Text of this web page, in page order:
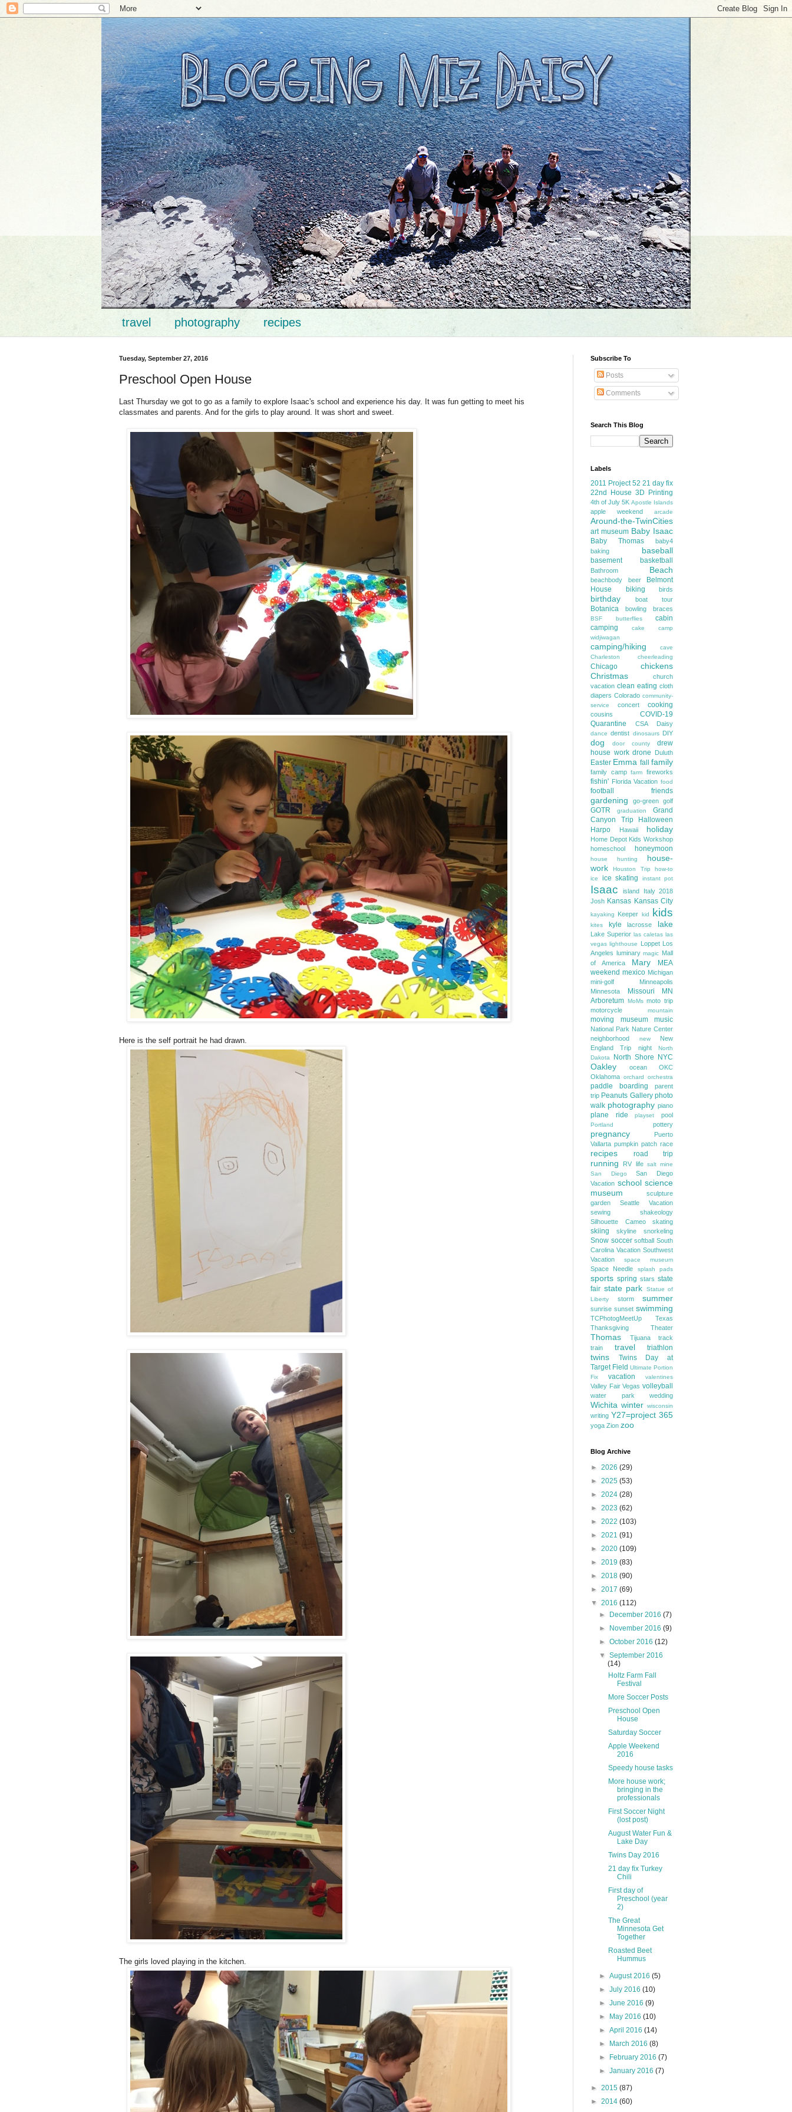
travel photography recipes
Tuesday, September 27, 2016
Preschool Open House
Last Thursday we got to go as a family to explore Isaac's school and experience his day. It was fun getting to meet his
classmates and parents. And for the girls to play around. It was short and sweet.
Here is the self portrait he had drawn.
The girls loved playing in the kitchen.
Subscribe To
Posts
Comments
Search This Blog
Labels
2011 Project 52 21 day fix
22nd House 3D Printing
4th of July 5K Apostle Islands
apple weekend arcade
Around-the-TwinCities
art museum Baby Isaac
Baby Thomas
baby4
baking
baseball
basement basketball
Bathroom Beach
beachbody beer
Belmont
House
biking birds
birthday boat tour
Botanica bowling braces
BSF butterflies
cabin
camping
cake
camp
widjiwagan
camping/hiking
cave
Charleston
cheerleading
Chicago
chickens
Christmas
church
vacation clean eating cloth
diapers Colorado community-
service
concert cooking
cousins
COVID-19
Quarantine
CSA Daisy
dance dentist dinosaurs DIY
dog door county
drew
house work drone Duluth
Easter Emma fall family
family camp farm fireworks
fishin' Florida Vacation food
football friends
gardening go-green golf
GOTR graduation
Grand
Canyon Trip
Halloween
Harpo
Hawaii holiday
Home Depot Kids Workshop
homeschool
honeymoon
house hunting
house-
work
Houston Trip
how-to
ice
ice skating instant pot
Isaac island
Italy 2018
Josh Kansas Kansas City
kayaking Keeper kid kids
kites kyle lacrosse lake
Lake Superior las caletas las
vegas lighthouse Loppet Los
Angeles luminary magic Mall
of America
Mary
MEA
weekend mexico Michigan
mini-golf
Minneapolis
Minnesota
Missouri
MN
Arboretum MoMs moto trip
motorcycle
mountain
moving museum music
National Park Nature Center
neighborhood
new
New
England Trip
night
North
Dakota
North Shore NYC
Oakley ocean
OKC
Oklahoma orchard orchestra
paddle boarding
parent
trip Peanuts Gallery photo
walk photography piano
plane ride playset pool
Portland pottery
pregnancy
Puerto
Vallarta pumpkin patch race
recipes road trip
running RV life salt mine
San Diego
San Diego
Vacation school science
museum
sculpture
garden
Seattle Vacation
sewing
shakeology
Silhouette Cameo
skating
skiing skyline snorkeling
Snow soccer softball South
Carolina Vacation Southwest
Vacation
space museum
Space Needle splash pads
sports spring stars state
fair state park
Statue of
Liberty
storm summer
sunrise sunset swimming
TCPhotogMeetUp
Texas
Thanksgiving
Theater
Thomas Tijuana
track
train
travel triathlon
twins
Twins Day at
Target Field Ultimate Portion
Fix
vacation valentines
Valley Fair Vegas volleyball
water park wedding
Wichita winter wisconsin
writing Y27=project 365
yoga Zion zoo
Blog Archive
► 2026 (29)
► 2025 (53)
► 2024 (28)
► 2023 (62)
► 2022 (103)
► 2021 (91)
► 2020 (109)
► 2019 (83)
► 2018 (90)
► 2017 (69)
▼ 2016 (112)
►
December 2016(7)
►
November 2016(9)
►October 2016(12)
▼September 2016
(14)
Holtz Farm Fall
Festival
More Soccer Posts
Preschool Open
House
Saturday Soccer
Apple Weekend
2016
Speedy house tasks
More house work;
bringing in the
professionals
First Soccer Night
(lost post)
August Water Fun &
Lake Day
Twins Day 2016
21 day fix Turkey
Chili
First day of
Preschool (year
2)
The Great
Minnesota Get
Together
Roasted Beet
Hummus
►August 2016(5)
►July 2016(10)
►June 2016(9)
►
May 2016(10)
►April 2016(14)
►
March 2016(8)
►
February 2016(7)
►January 2016(7)
► 2015 (87)
► 2014 (60)